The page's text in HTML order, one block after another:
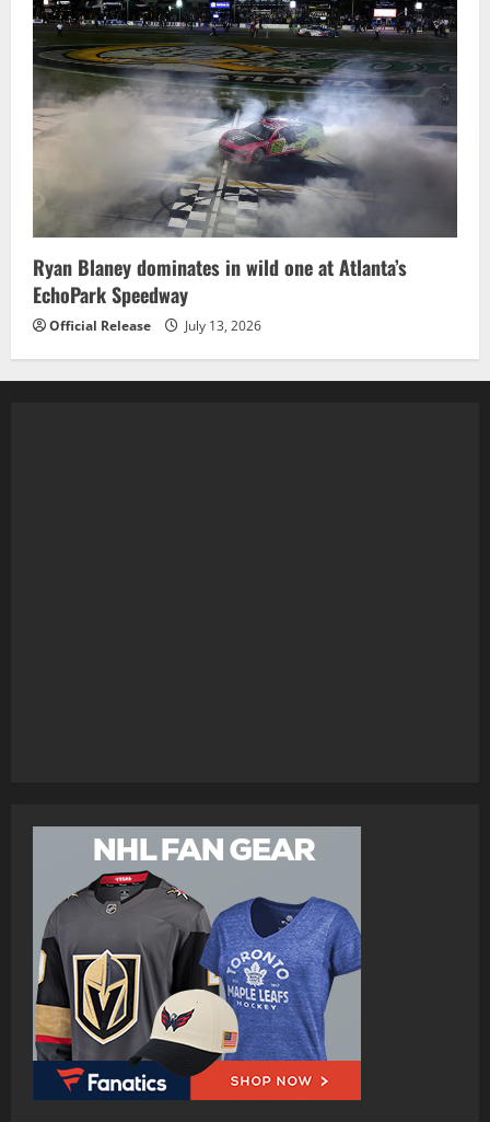
Ryan Blaney dominates in wild one at Atlanta’s
EchoPark Speedway
Official Release July 13, 2026